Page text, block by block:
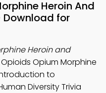
Heroin And
Download for
Heroin and
Opium Morphine
to
Diversity Trivia